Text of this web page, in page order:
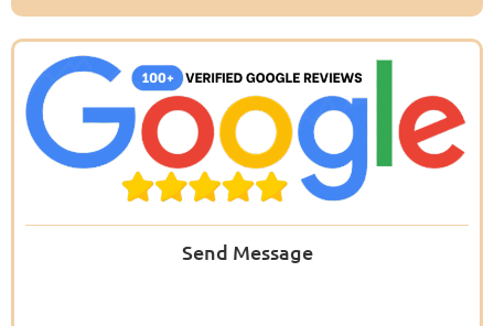
Send Message